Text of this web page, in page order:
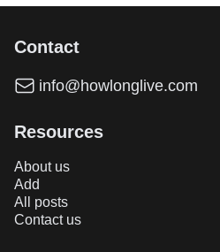
Resources
About us
Add
All posts
Contact us
Contact
info@howlonglive.com